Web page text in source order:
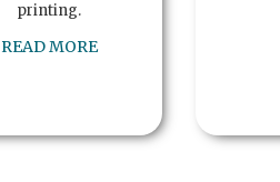
printing.
READ MORE